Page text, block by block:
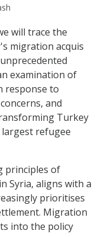
will trace the
migration acquis
examination of
response to
and
Turkey
refugee
principles of
Syria, aligns with a
prioritises
Migration
into the policy